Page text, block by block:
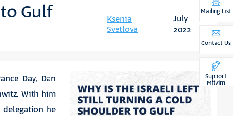
Gulf
Ksenia
Svetlova
July
2022
Day, Dan
With him
he
Mailing List
Contact Us
Support
Mitvim